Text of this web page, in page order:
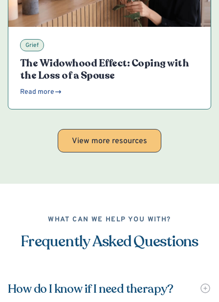
Grief
The Widowhood Effect: Coping with
the Loss of a Spouse
Read more
View more resources
WHAT CAN WE HELP YOU WITH?
Frequently Asked Questions
How do I know if I need therapy?